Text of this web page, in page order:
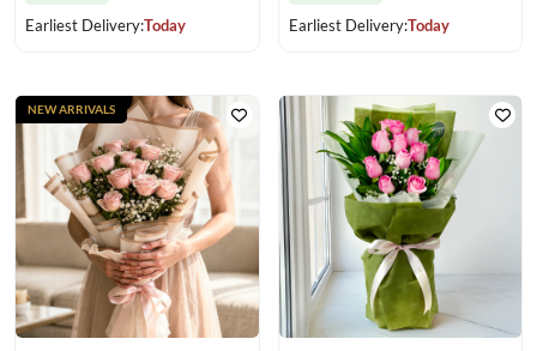
Earliest Delivery:Today
Earliest Delivery:Today
NEW ARRIVALS